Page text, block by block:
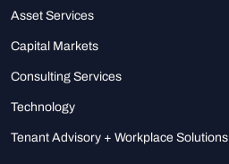
Asset Services
Capital Markets
Consulting Services
Technology
Tenant Advisory + Workplace Solutions